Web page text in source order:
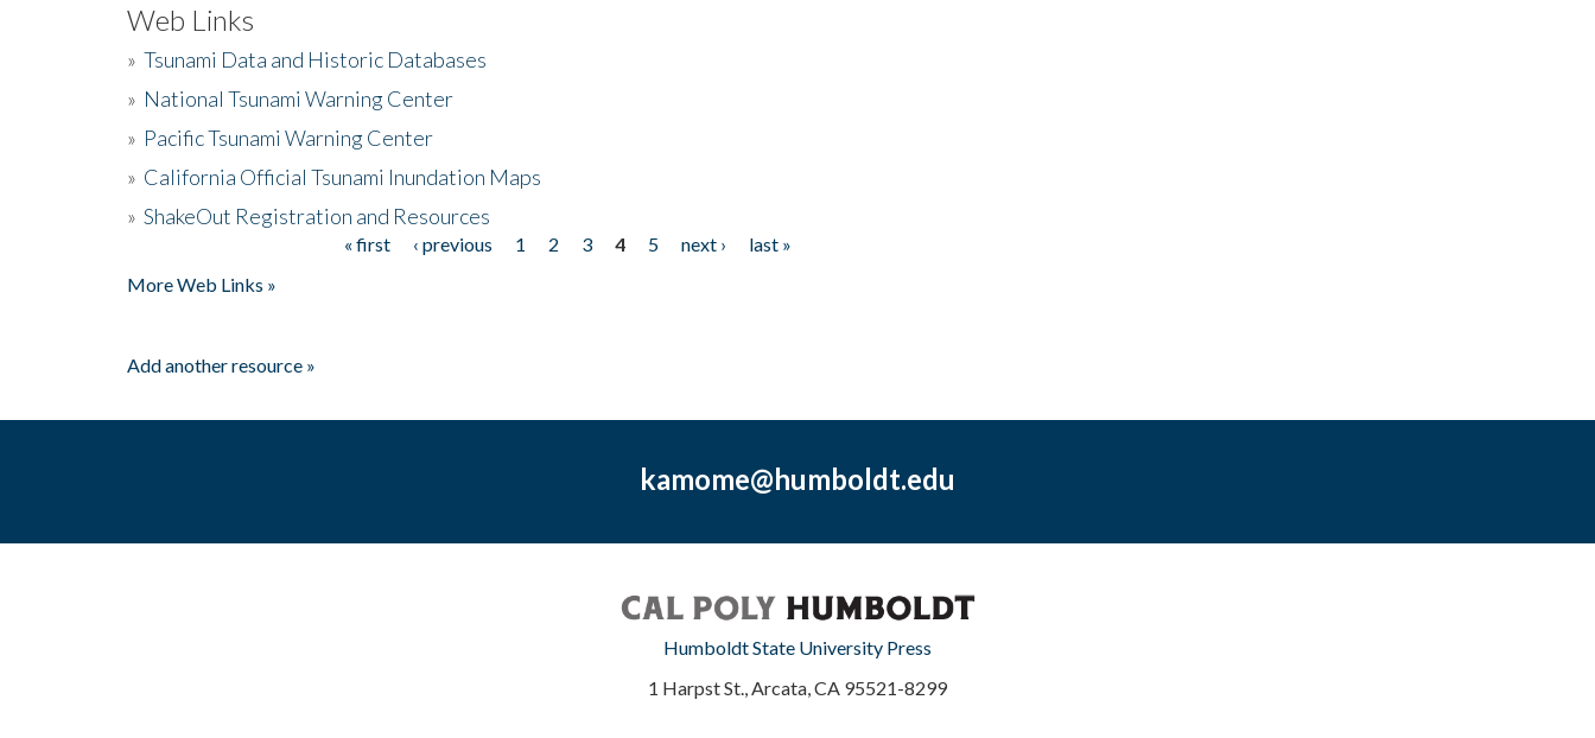
Web Links
» Tsunami Data and Historic Databases
» National Tsunami Warning Center
» Pacific Tsunami Warning Center
» California Official Tsunami Inundation Maps
» ShakeOut Registration and Resources
« first ‹ previous 1 2 3 4 5 next ›
last »
More Web Links »
Add another resource »
kamome@humboldt.edu
Humboldt State University Press
1 Harpst St., Arcata, CA 95521-8299